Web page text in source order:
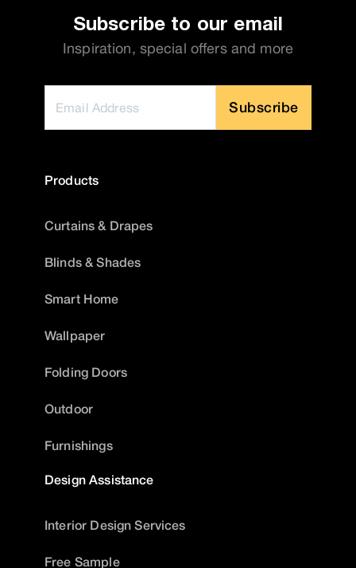
Subscribe to our email
Inspiration, special offers and more
Subscribe
Products
Curtains & Drapes
Blinds & Shades
Smart Home
Wallpaper
Folding Doors
Outdoor
Furnishings
Design Assistance
Interior Design Services
Free Sample